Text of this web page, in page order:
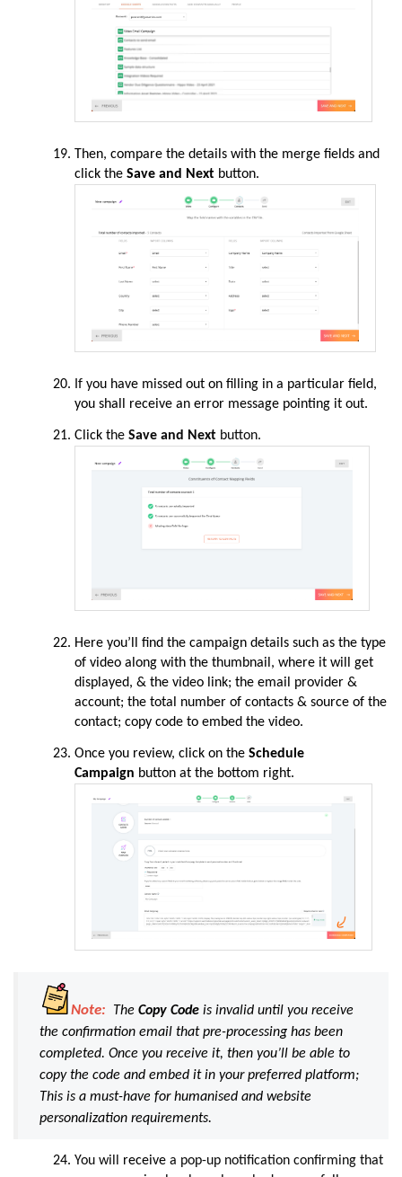
Then, compare the details with the merge fields and
click the Save and Next button.
If you have missed out on filling in a particular field,
you shall receive an error message pointing it out.
Click the Save and Next button.
Here you’ll find the campaign details such as the type
of video along with the thumbnail, where it will get
displayed, & the video link; the email provider &
account; the total number of contacts & source of the
contact; copy code to embed the video.
Once you review, click on the Schedule
Campaign button at the bottom right.
Note: The Copy Code is invalid until you receive
the confirmation email that pre-processing has been
completed. Once you receive it, then you’ll be able to
copy the code and embed it in your preferred platform;
This is a must-have for humanised and website
personalization requirements.
You will receive a pop-up notification confirming that